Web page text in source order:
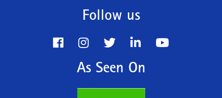
Follow us
As Seen On